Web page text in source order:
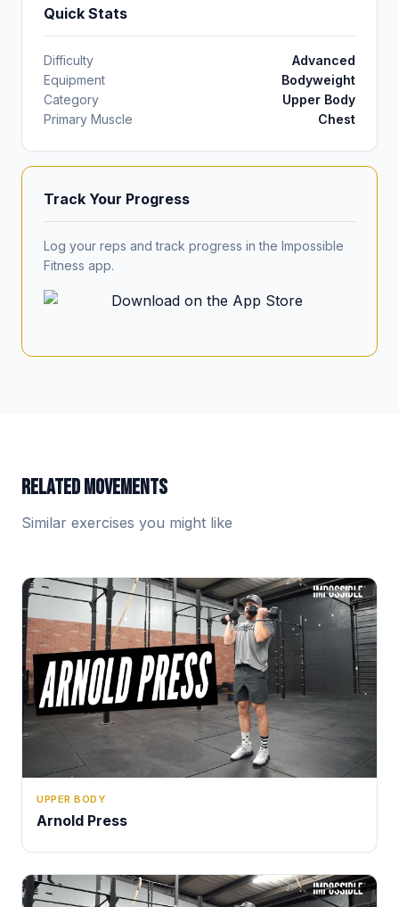
Quick Stats
Difficulty
Advanced
Equipment
Bodyweight
Category
Upper Body
Primary Muscle
Chest
Track Your Progress
Log your reps and track progress in the Impossible
Fitness app.
RELATED MOVEMENTS
Similar exercises you might like
UPPER BODY
Arnold Press